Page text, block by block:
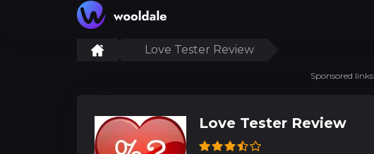
Love Tester Review
Sponsored links
Love Tester Review